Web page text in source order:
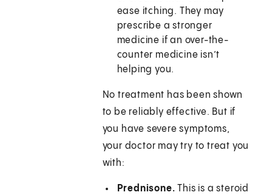
ease itching. They may
prescribe a stronger
medicine if an over-the-
counter medicine isn’t
helping you.
No treatment has been shown
to be reliably effective. But if
you have severe symptoms,
your doctor may try to treat you
with:
Prednisone. This is a steroid